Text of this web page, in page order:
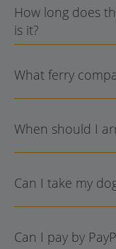
How long does
is it?
What ferry
When should I
Can I take my
Can I pay by